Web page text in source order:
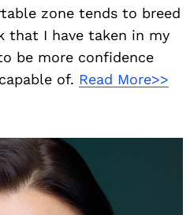
zone tends to breed
that I have taken in my
be more confidence
of. Read More>>